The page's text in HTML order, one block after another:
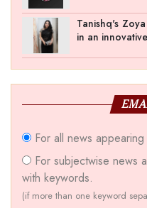
Tanishq's
in an
For all news
For subjectwise news
with keywords.
(if more than one keyword